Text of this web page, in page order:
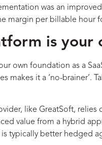
was an
margin per billable hour
is your
own foundation as a
makes it a ‘no-brainer’.
like GreatSoft,
value from a hybrid
typically better hedged